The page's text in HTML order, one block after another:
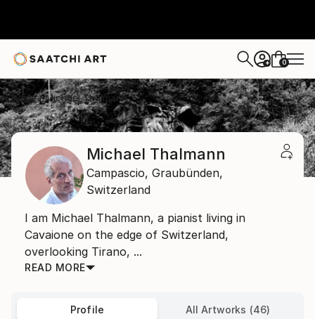
+ 0
Home Michael Thalmann
Michael Thalmann
Campascio, Graubünden,
Switzerland
I am Michael Thalmann, a pianist living in
Cavaione on the edge of Switzerland,
overlooking Tirano, ...
READ MORE
Profile All Artworks (46)